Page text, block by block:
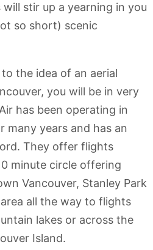
stir up a yearning in you
so short) scenic
the idea of an aerial
you will be in very
has been operating in
many years and has an
They offer flights
minute circle offering
Vancouver, Stanley Park
all the way to flights
lakes or across the
Island.